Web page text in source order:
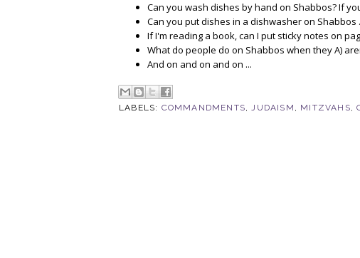
Can you wash dishes by hand on Shabbos? If
Can you put dishes in a dishwasher on Shabbos
If I'm reading a book, can I put sticky notes on
What do people do on Shabbos when they A)
And on and on and on ...
LABELS: COMMANDMENTS,JUDAISM , MITZVAHS,